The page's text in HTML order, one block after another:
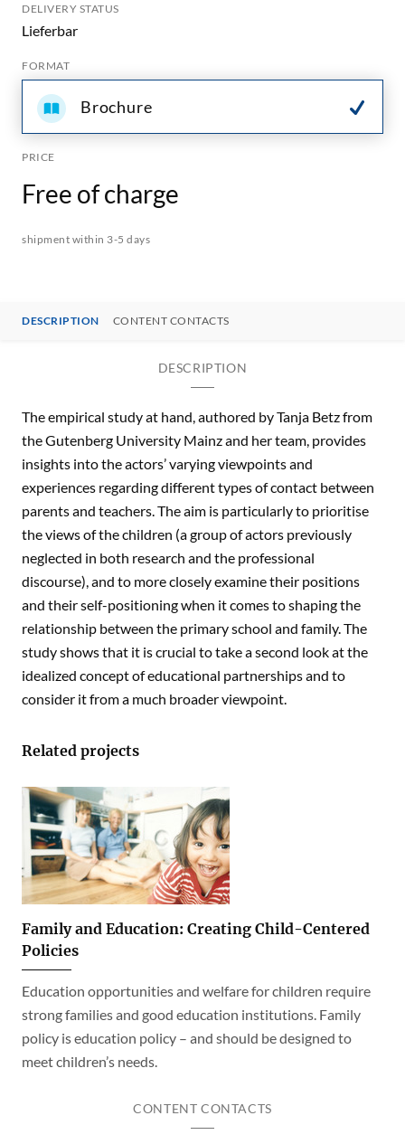
DELIVERY STATUS
Lieferbar
FORMAT
Brochure
PRICE
Free of charge
shipment within 3-5 days
DESCRIPTION CONTENT CONTACTS
DESCRIPTION
The empirical study at hand, authored by Tanja Betz from
the Gutenberg University Mainz and her team, provides
insights into the actors’ varying viewpoints and
experiences regarding different types of contact between
parents and teachers. The aim is particularly to prioritise
the views of the children (a group of actors previously
neglected in both research and the professional
discourse), and to more closely examine their positions
and their self-positioning when it comes to shaping the
relationship between the primary school and family. The
study shows that it is crucial to take a second look at the
idealized concept of educational partnerships and to
consider it from a much broader viewpoint.
Related projects
Family and Education: Creating Child-Centered
Policies
Education opportunities and welfare for children require
strong families and good education institutions. Family
policy is education policy – and should be designed to
meet children’s needs.
CONTENT CONTACTS